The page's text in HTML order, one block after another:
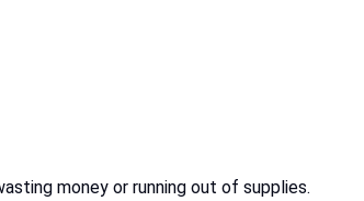
money or running out of supplies.